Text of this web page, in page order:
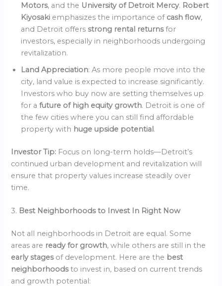
Motors, and the University of Detroit Mercy. Robert
Kiyosaki emphasizes the importance of cash flow,
and Detroit offersstrong rental returnsfor
investors, especially in neighborhoods undergoing
revitalization.
Land Appreciation: As more people move into the
city, land value is expected to increase significantly.
Investors who buy now are setting themselves up
for afuture of high equity growth. Detroit is one of
the few cities where you can still find affordable
property with huge upside potential.
Investor Tip: Focus on long-term holds—Detroit’s
continued urban development and revitalization will
ensure that property values increase steadily over
time.
3. Best Neighborhoods to Invest In Right Now
Not all neighborhoods in Detroit are equal. Some
areas are ready for growth, while others are still in the
early stages of development. Here are the best
neighborhoodsto invest in, based on current trends
and growth potential: